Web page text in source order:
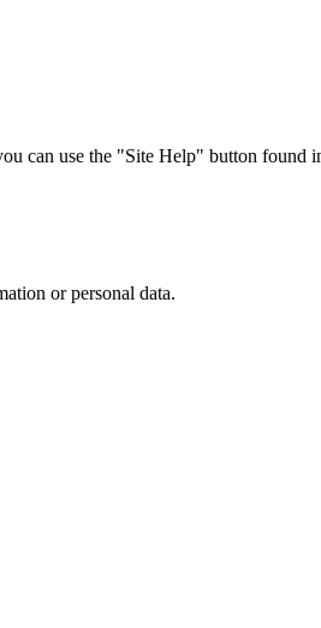
can use the "Site Help" button found
or personal data.